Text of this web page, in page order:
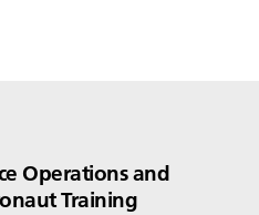
Operations and
Training